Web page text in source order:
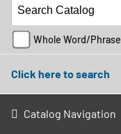
Whole Word/Phrase
Click here to search
Catalog Navigation